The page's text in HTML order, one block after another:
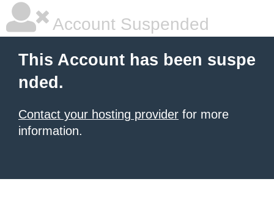
Account Suspended
This Account has been suspe
nded.
Contact your hosting provider for more
information.